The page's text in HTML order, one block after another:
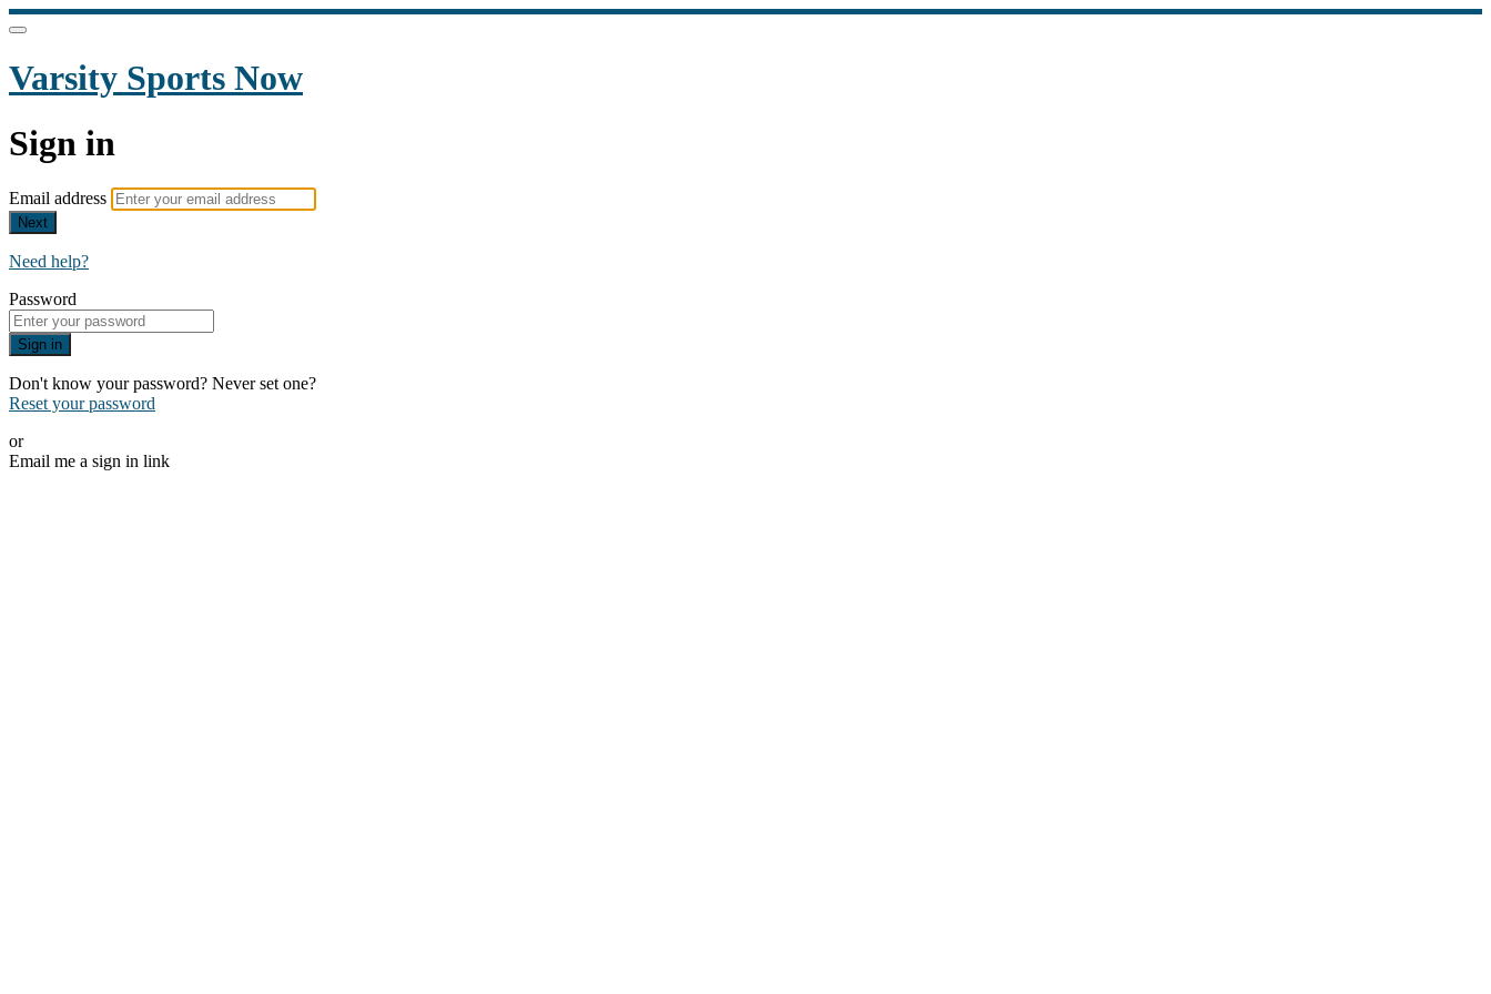
Varsity Sports Now
Sign in
Email address
Next
Need help?
Password
Sign in
Don't know your password? Never set one?
Reset your password
or
Email me a sign in link